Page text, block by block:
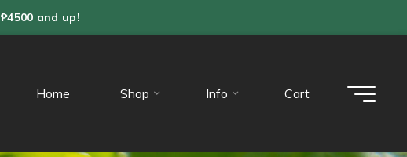
₱4500 and up!
Home Shop Info Cart